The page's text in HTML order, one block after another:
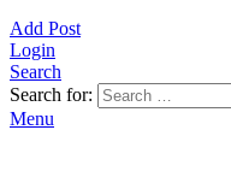
Add Post
Login
Search
Search for:
Menu